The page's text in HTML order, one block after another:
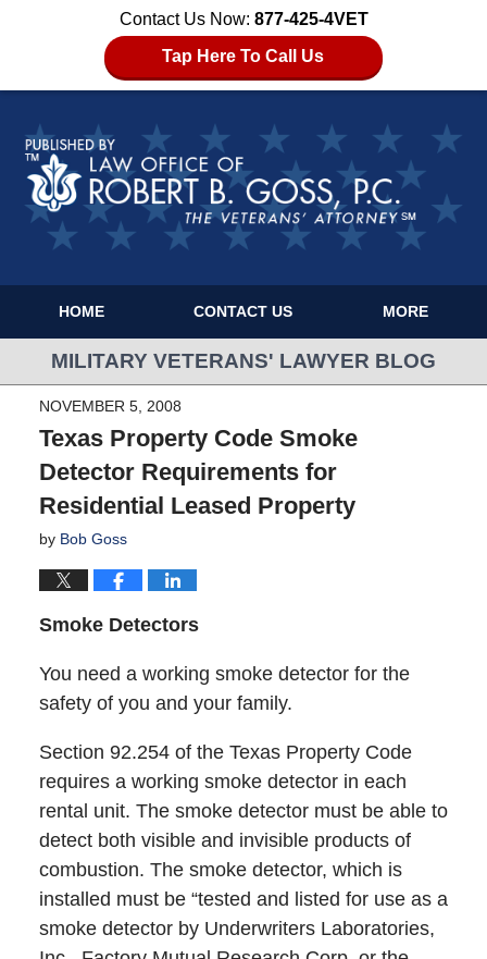
Contact Us Now: 877-425-4VET
Tap Here To Call Us
HOME CONTACT US MORE
MILITARY VETERANS' LAWYER BLOG
NOVEMBER 5, 2008
Texas Property Code Smoke
Detector Requirements for
Residential Leased Property
by Bob Goss
Smoke Detectors
You need a working smoke detector for the
safety of you and your family.
Section 92.254 of the Texas Property Code
requires a working smoke detector in each
rental unit. The smoke detector must be able to
detect both visible and invisible products of
combustion. The smoke detector, which is
installed must be “tested and listed for use as a
smoke detector by Underwriters Laboratories,